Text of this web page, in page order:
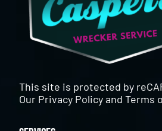
This site is protected by
Our Privacy PolicyandTerms